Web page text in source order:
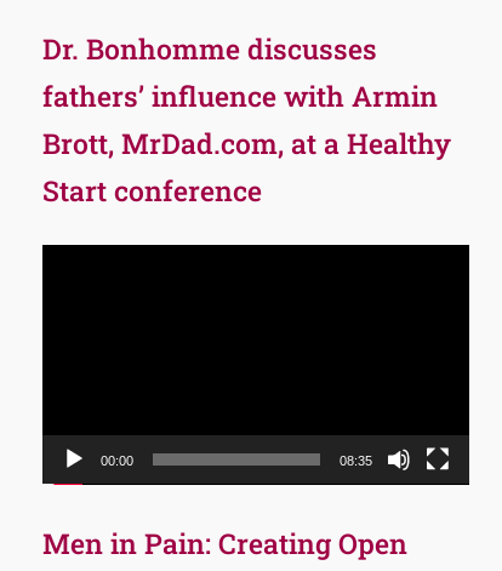
Dr. Bonhomme discusses
fathers’ influence with Armin
Brott, MrDad.com, at a Healthy
Start conference
00:00 08:35
Men in Pain: Creating Open